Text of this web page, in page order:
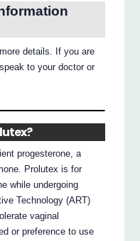
details. If you are
to your doctor or
progesterone, a
Prolutex is for
while undergoing
Technology (ART)
vaginal
or preference to use